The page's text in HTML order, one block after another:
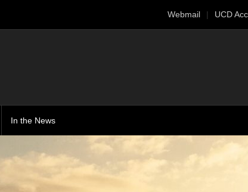
Webmail UCD
In the News